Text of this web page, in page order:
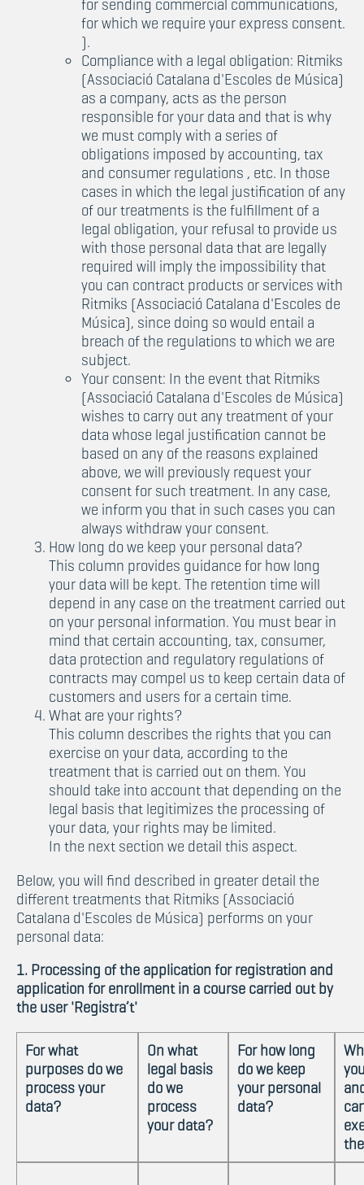
for sending commercial communications,
for which we require your express consent.
).
Compliance with a legal obligation: Ritmiks
(Associació Catalana d'Escoles de Música)
as a company, acts as the person
responsible for your data and that is why
we must comply with a series of
obligations imposed by accounting, tax
and consumer regulations , etc. In those
cases in which the legal justification of any
of our treatments is the fulfillment of a
legal obligation, your refusal to provide us
with those personal data that are legally
required will imply the impossibility that
you can contract products or services with
Ritmiks (Associació Catalana d'Escoles de
Música), since doing so would entail a
breach of the regulations to which we are
subject.
Your consent: In the event that Ritmiks
(Associació Catalana d'Escoles de Música)
wishes to carry out any treatment of your
data whose legal justification cannot be
based on any of the reasons explained
above, we will previously request your
consent for such treatment. In any case,
we inform you that in such cases you can
always withdraw your consent.
How long do we keep your personal data?
This column provides guidance for how long
your data will be kept. The retention time will
depend in any case on the treatment carried out
on your personal information. You must bear in
mind that certain accounting, tax, consumer,
data protection and regulatory regulations of
contracts may compel us to keep certain data of
customers and users for a certain time.
What are your rights?
This column describes the rights that you can
exercise on your data, according to the
treatment that is carried out on them. You
should take into account that depending on the
legal basis that legitimizes the processing of
your data, your rights may be limited.
In the next section we detail this aspect.
Below, you will find described in greater detail the
different treatments that Ritmiks (Associació
Catalana d'Escoles de Música) performs on your
personal data:
1. Processing of the application for registration and
application for enrollment in a course carried out by
the user 'Registra’t'
For what
purposes do we
process your
data?
On what
legal basis
do we
process
your data?
For how long
do we keep
your personal
data?